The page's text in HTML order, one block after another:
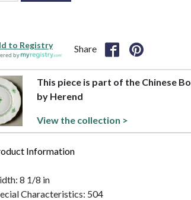
to Registry
by
Share
This piece is part of the Chinese
by Herend
View the collection >
Information
8 1/8 in
Characteristics: 504